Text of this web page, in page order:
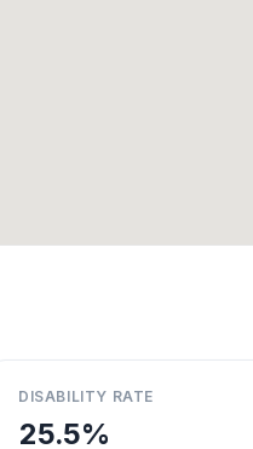
DISABILITY RATE
25.5%